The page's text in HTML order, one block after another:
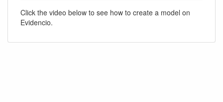
Click the video below to see how to create a model on
Evidencio.